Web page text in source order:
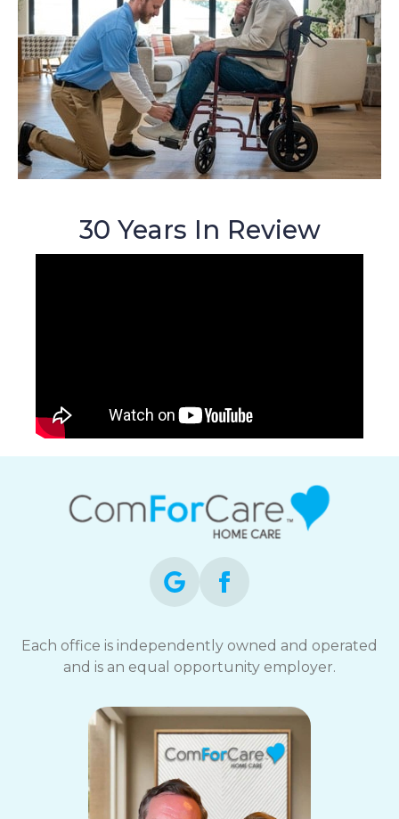
30 Years In Review
Each office is independently owned and operated
and is an equal opportunity employer.